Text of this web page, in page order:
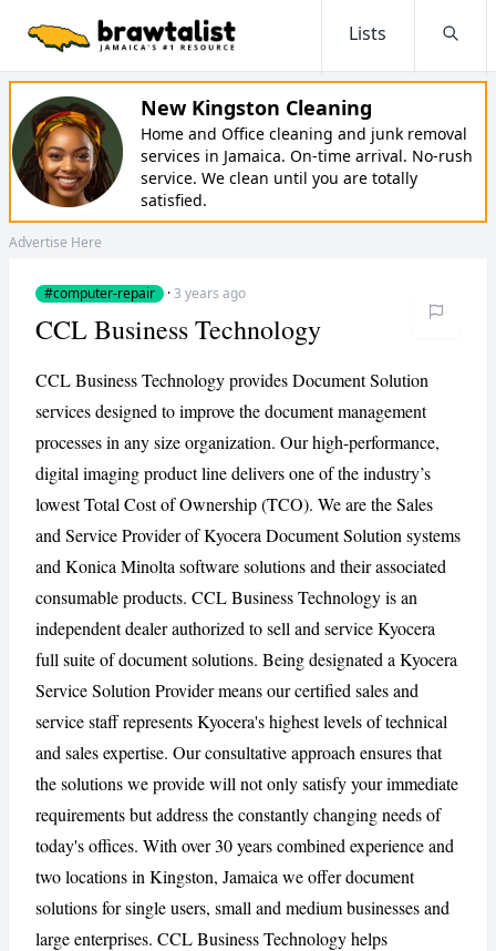
Lists
New Kingston Cleaning
Home and Office cleaning and junk removal
services in Jamaica. On-time arrival. No-rush
service. We clean until you are totally
satisfied.
Advertise Here
#computer-repair ·3 years ago
CANCEL
CCL Business Technology
CCL Business Technology provides Document Solution
services designed to improve the document management
processes in any size organization. Our high-performance,
digital imaging product line delivers one of the industry’s
lowest Total Cost of Ownership (TCO). We are the Sales
and Service Provider of Kyocera Document Solution systems
and Konica Minolta software solutions and their associated
consumable products. CCL Business Technology is an
independent dealer authorized to sell and service Kyocera
full suite of document solutions. Being designated a Kyocera
Service Solution Provider means our certified sales and
service staff represents Kyocera's highest levels of technical
and sales expertise. Our consultative approach ensures that
the solutions we provide will not only satisfy your immediate
requirements but address the constantly changing needs of
today's offices. With over 30 years combined experience and
two locations in Kingston, Jamaica we offer document
solutions for single users, small and medium businesses and
large enterprises. CCL Business Technology helps